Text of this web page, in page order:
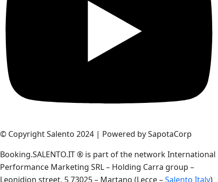
© Copyright Salento 2024 | Powered by SapotaCorp
Booking.SALENTO.IT ® is part of the network International
Performance Marketing SRL – Holding Carra group –
Leonidion street, 5 73025 – Martano (Lecce –Salento Italy)